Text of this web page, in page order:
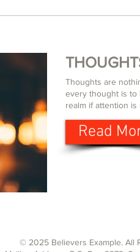
Thoughts are
every thought is to
realm if attention
Read
© 2025 Believers Example. All